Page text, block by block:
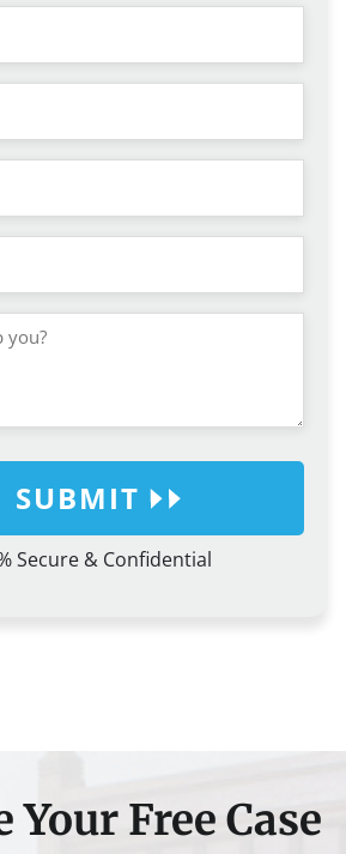
SUBMIT
Secure & Confidential
Your Free Case